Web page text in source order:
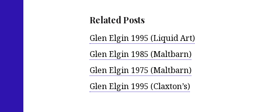
Related Posts
Glen Elgin 1995 (Liquid Art)
Glen Elgin 1985 (Maltbarn)
Glen Elgin 1975 (Maltbarn)
Glen Elgin 1995 (Claxton’s)